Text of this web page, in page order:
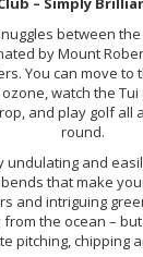
between
by Mount
You can move to
watch the
and play golf all
round.
undulating and
that make
and intriguing
the ocean –
pitching, chipping